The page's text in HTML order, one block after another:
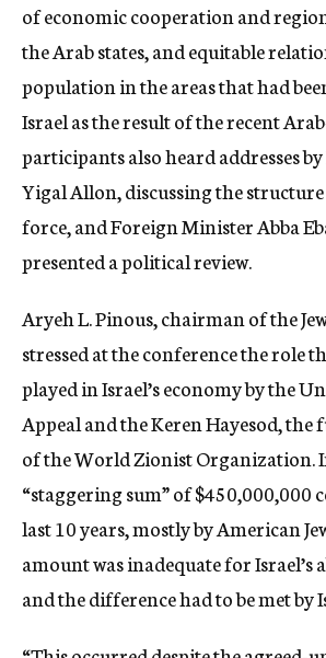
of economic cooperation and
the Arab states, and equitable
population in the areas that had
Israel as the result of the recent
participants also heard addresses
Yigal Allon, discussing the structure
force, and Foreign Minister Abba
presented a political review.
Aryeh L. Pinous, chairman of the
stressed at the conference the role
played in Israel’s economy by the
Appeal and the Keren Hayesod,
of the World Zionist Organization.
“staggering sum” of $450,000,000
last 10 years, mostly by American
amount was inadequate for Israel’s
and the difference had to be met by